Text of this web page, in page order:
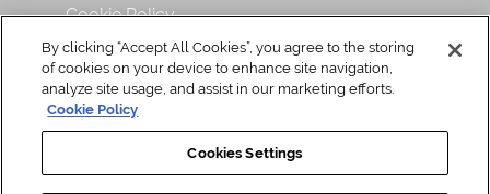
Cookie Policy
About Unitas Wholesale and Bar & Kitchen
Read our magazine
Share with
By clicking “Accept All Cookies”, you agree to the storing
of cookies on your device to enhance site navigation,
analyze site usage, and assist in our marketing efforts.
Cookie Policy
Cookies Settings